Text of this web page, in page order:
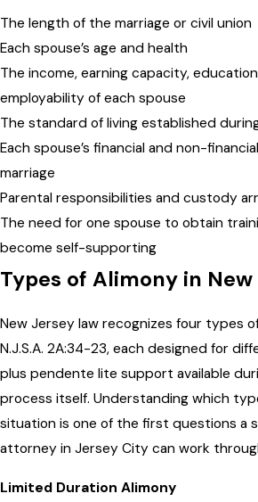
The length of the marriage or civil union
Each spouse’s age and health
The income, earning capacity,
employability of each spouse
The standard of living established
Each spouse’s financial and non-
marriage
Parental responsibilities and custody
The need for one spouse to obtain
become self-supporting
Types of Alimony in
New Jersey law recognizes four types
N.J.S.A. 2A:34-23, each designed for
plus pendente lite support available
process itself. Understanding which
situation is one of the first questions a
attorney in Jersey City can work
Limited Duration Alimony